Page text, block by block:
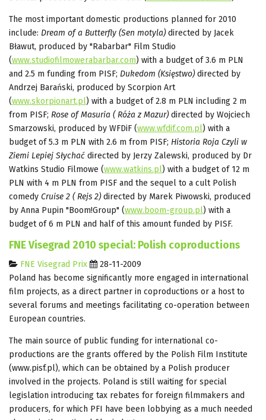
The most important domestic productions planned for 2010
include: Dream of a Butterfly (Sen motyla)directed by Jacek
Bławut, produced by "Rabarbar" Film Studio
(www.studiofilmowerabarbar.com) with a budget of 3.6 m PLN
and 2.5 m funding from PISF; Dukedom (Księstwo)directed by
Andrzej Barański, produced by Scorpion Art
(www.skorpionart.pl) with a budget of 2.8 m PLN including 2 m
from PISF; Rose of Masuria ( Róża z Mazur)directed by Wojciech
Smarzowski, produced by WFDiF (www.wfdif.com.pl) with a
budget of 5.3 m PLN with 2.6 m from PISF; Historia Roja Czyli w
Ziemi Lepiej Słychać directed by Jerzy Zalewski, produced by Dr
Watkins Studio Filmowe (www.watkins.pl) with a budget of 12 m
PLN with 4 m PLN from PISF and the sequel to a cult Polish
comedy Cruise 2 ( Rejs 2)directed by Marek Piwowski, produced
by Anna Pupin "Boom!Group" (www.boom-group.pl) with a
budget of 6 m PLN and half of this amount funded by PISF.
FNE Visegrad 2010 special: Polish coproductions
FNE Visegrad Prix
28-11-2009
Poland has become significantly more engaged in international
film projects, as a direct partner in coproductions or a host to
several forums and meetings facilitating co-operation between
European countries.
The main source of public funding for international co-
productions are the grants offered by the Polish Film Institute
(www.pisf.pl), which can be obtained by a Polish producer
involved in the projects. Poland is still waiting for special
legislation introducing tax rebates for foreign filmmakers and
producers, for which PFI have been lobbying as a much needed